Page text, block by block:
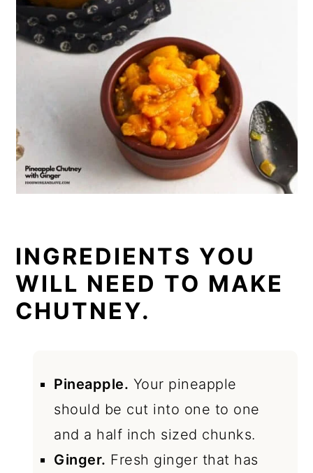
INGREDIENTS YOU
WILL NEED TO MAKE
CHUTNEY.
Pineapple. Your pineapple
should be cut into one to one
and a half inch sized chunks.
Ginger. Fresh ginger that has